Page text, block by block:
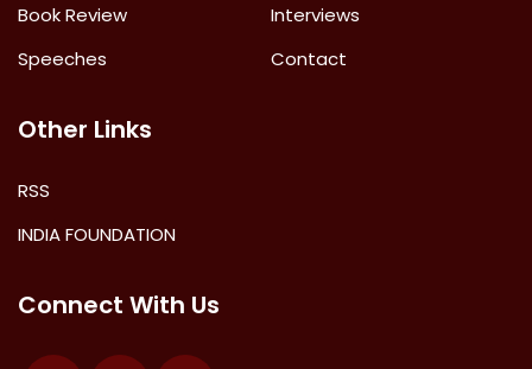
Book Review
Interviews
Speeches
Contact
Other Links
RSS
INDIA FOUNDATION
Connect With Us